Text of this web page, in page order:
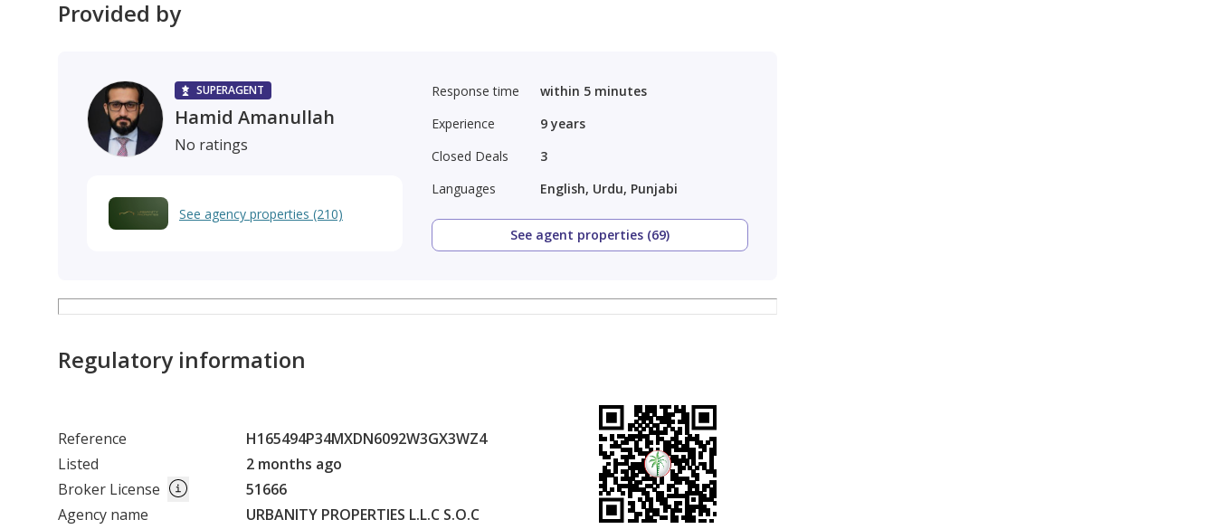
Provided by
SUPERAGENT
Hamid Amanullah
No ratings
See agency properties (210)
Response time
within 5 minutes
Experience
9 years
Closed Deals
3
Languages
English, Urdu, Punjabi
See agent properties (69)
Regulatory information
Reference
H165494P34MXDN6092W3GX3WZ4
Listed
2 months ago
Broker License
51666
Agency name
URBANITY PROPERTIES L.L.C S.O.C